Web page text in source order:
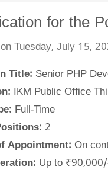
for the
Tuesday, July 15,
Title: Senior PHP
IKM Public Office
Full-Time
2
Appointment: On
Up to